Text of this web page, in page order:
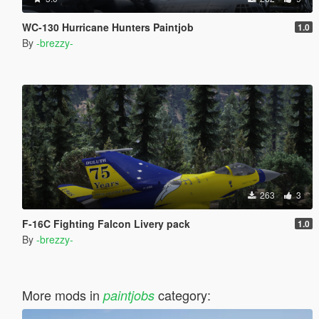
WC-130 Hurricane Hunters Paintjob 1.0
By -brezzy-
263 3
F-16C Fighting Falcon Livery pack 1.0
By -brezzy-
More mods in paintjobscategory: